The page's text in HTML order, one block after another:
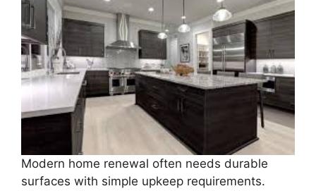
Modern home renewal often needs durable
surfaces with simple upkeep requirements.